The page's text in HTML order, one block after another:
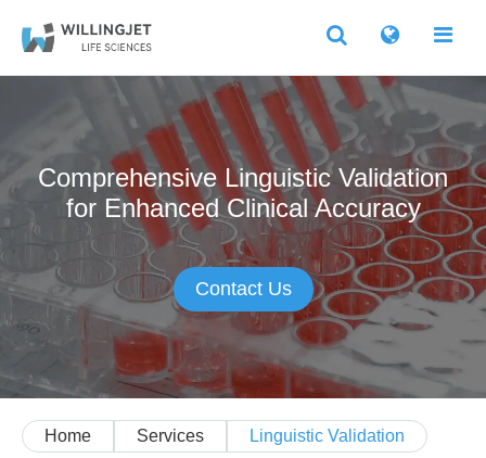
Comprehensive Linguistic Validation
for Enhanced Clinical Accuracy
Contact Us
Home Services Linguistic Validation